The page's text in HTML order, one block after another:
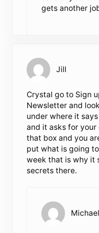
gets another
Jill
Crystal go to Sign
Newsletter and
under where it
and it asks for your
that box and you
put what is going
week that is why it
secrets there.